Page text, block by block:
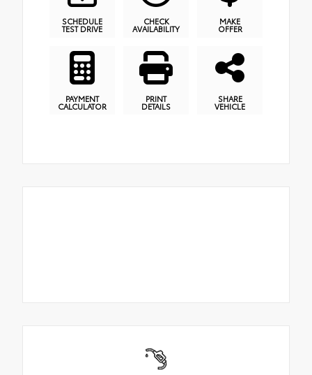
SCHEDULE
TEST DRIVE
CHECK
AVAILABILITY
MAKE
OFFER
PAYMENT
CALCULATOR
PRINT
DETAILS
SHARE
VEHICLE